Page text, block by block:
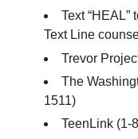
Text
Text Line
Trevor
The
1511)
TeenLink (1-